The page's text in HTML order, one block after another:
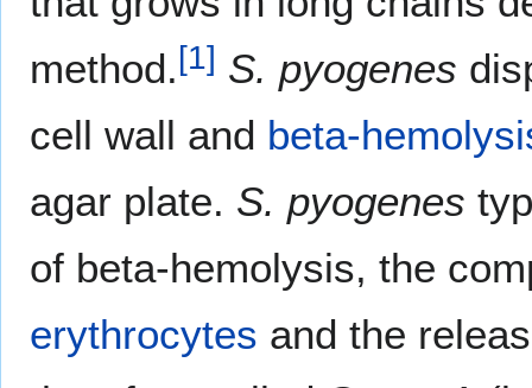
method.[1] S. pyogenes
cell wall and beta-
agar plate. S. pyogenes
of beta-hemolysis, the
erythrocytes and the